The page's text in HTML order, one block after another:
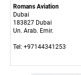
Romans Aviation
Dubai
183827 Dubai
Un. Arab. Emir.
Tel: +97144341253